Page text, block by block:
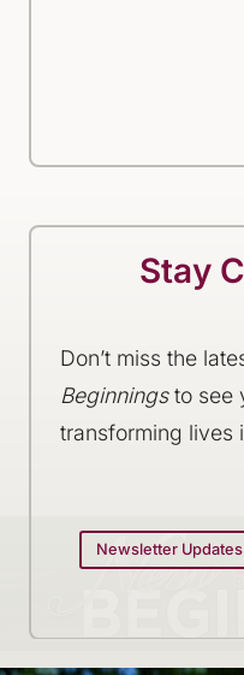
Stay
Don’t miss the
Beginningsto see
transforming lives
Newsletter Updates